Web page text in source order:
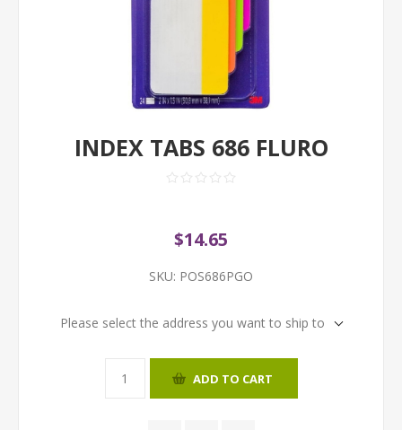
INDEX TABS 686 FLURO
$14.65
SKU: POS686PGO
Please select the address you want to ship to
ADD TO CART